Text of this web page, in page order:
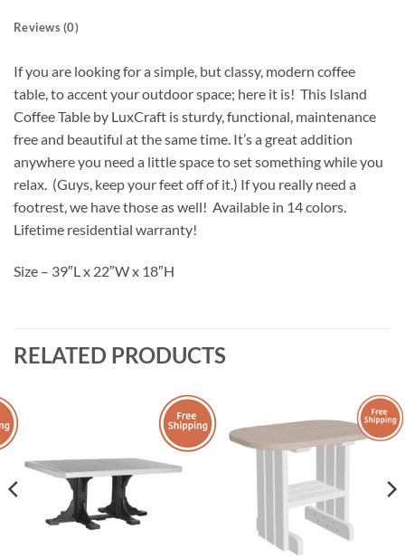
Reviews (0)
If you are looking for a simple, but classy, modern coffee
table, to accent your outdoor space; here it is! This Island
Coffee Table by LuxCraft is sturdy, functional, maintenance
free and beautiful at the same time. It’s a great addition
anywhere you need a little space to set something while you
relax. (Guys, keep your feet off of it.) If you really need a
footrest, we have those as well! Available in 14 colors.
Lifetime residential warranty!
Size – 39″L x 22″W x 18″H
RELATED PRODUCTS